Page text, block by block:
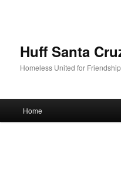
Huff Santa
Homeless United for
Skip to primary content
Home